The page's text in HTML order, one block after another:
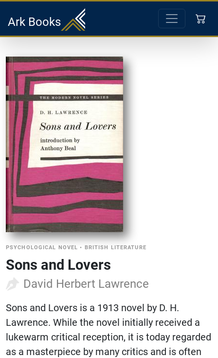
Ark Books
PSYCHOLOGICAL NOVEL • BRITISH LITERATURE
Sons and Lovers
David Herbert Lawrence
Sons and Lovers is a 1913 novel by D. H.
Lawrence. While the novel initially received a
lukewarm critical reception, it is today regarded
as a masterpiece by many critics and is often